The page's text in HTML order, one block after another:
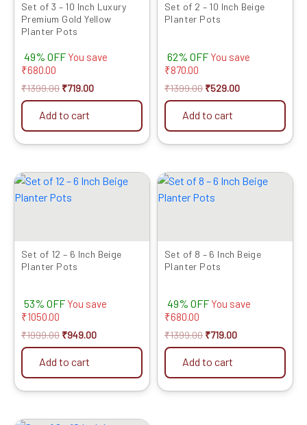
Set of 3 – 10 Inch Luxury
Premium Gold Yellow
Planter Pots
49% OFF You save
₹680.00
₹1399.00 ₹719.00
Add to cart
Set of 2 – 10 Inch Beige
Planter Pots
62% OFF You save
₹870.00
₹1399.00 ₹529.00
Add to cart
Set of 12 – 6 Inch Beige
Planter Pots
53% OFF You save
₹1050.00
₹1999.00
Original
was:
₹949.00
Current
Add to cart
Set of 8 – 6 Inch Beige
Planter Pots
49% OFF You save
₹680.00
₹1399.00
Original
was:
₹719.00
Current
Add to cart